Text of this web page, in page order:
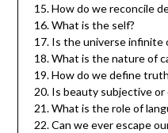
How do we reconcile
What is the self?
Is the universe infinite
What is the nature of
How do we define
Is beauty subjective or
What is the role of
Can we ever escape